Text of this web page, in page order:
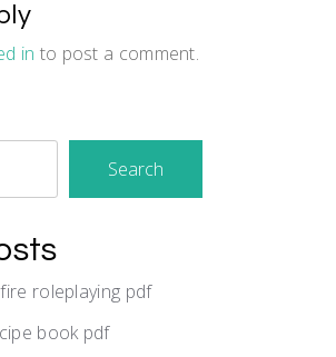
in to post a comment.
Search
roleplaying pdf
book pdf